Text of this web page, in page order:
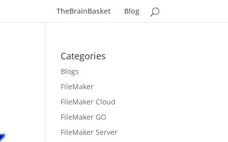
TheBrainBasket Blog
Categories
Blogs
FileMaker
FileMaker Cloud
FileMaker GO
FileMaker Server